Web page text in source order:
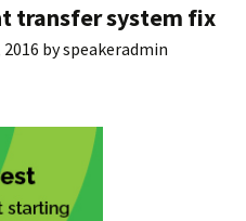
transfer system fix
byspeakeradmin